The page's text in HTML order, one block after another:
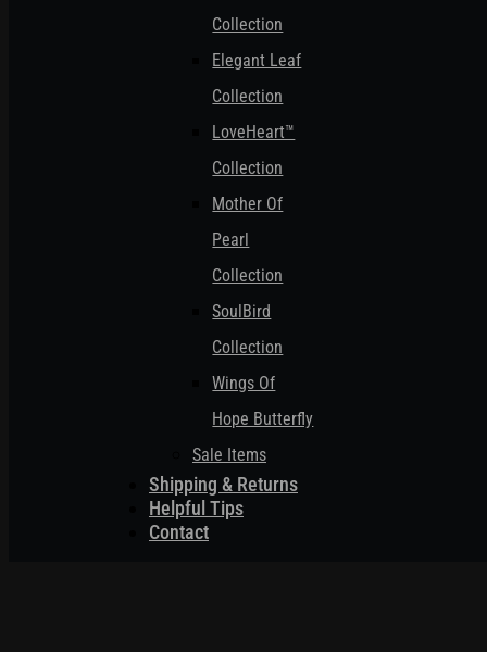
Collection
Elegant Leaf
Collection
LoveHeart™
Collection
Mother Of
Pearl
Collection
SoulBird
Collection
Wings Of
Hope Butterfly
Sale Items
Shipping & Returns
Helpful Tips
Contact